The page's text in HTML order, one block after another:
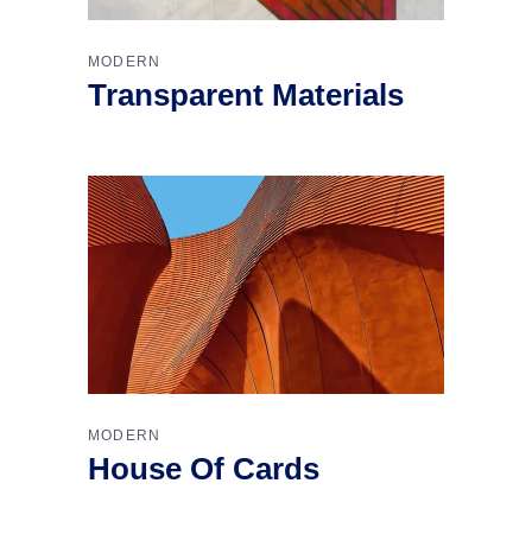
MODERN
Transparent Materials
MODERN
House Of Cards